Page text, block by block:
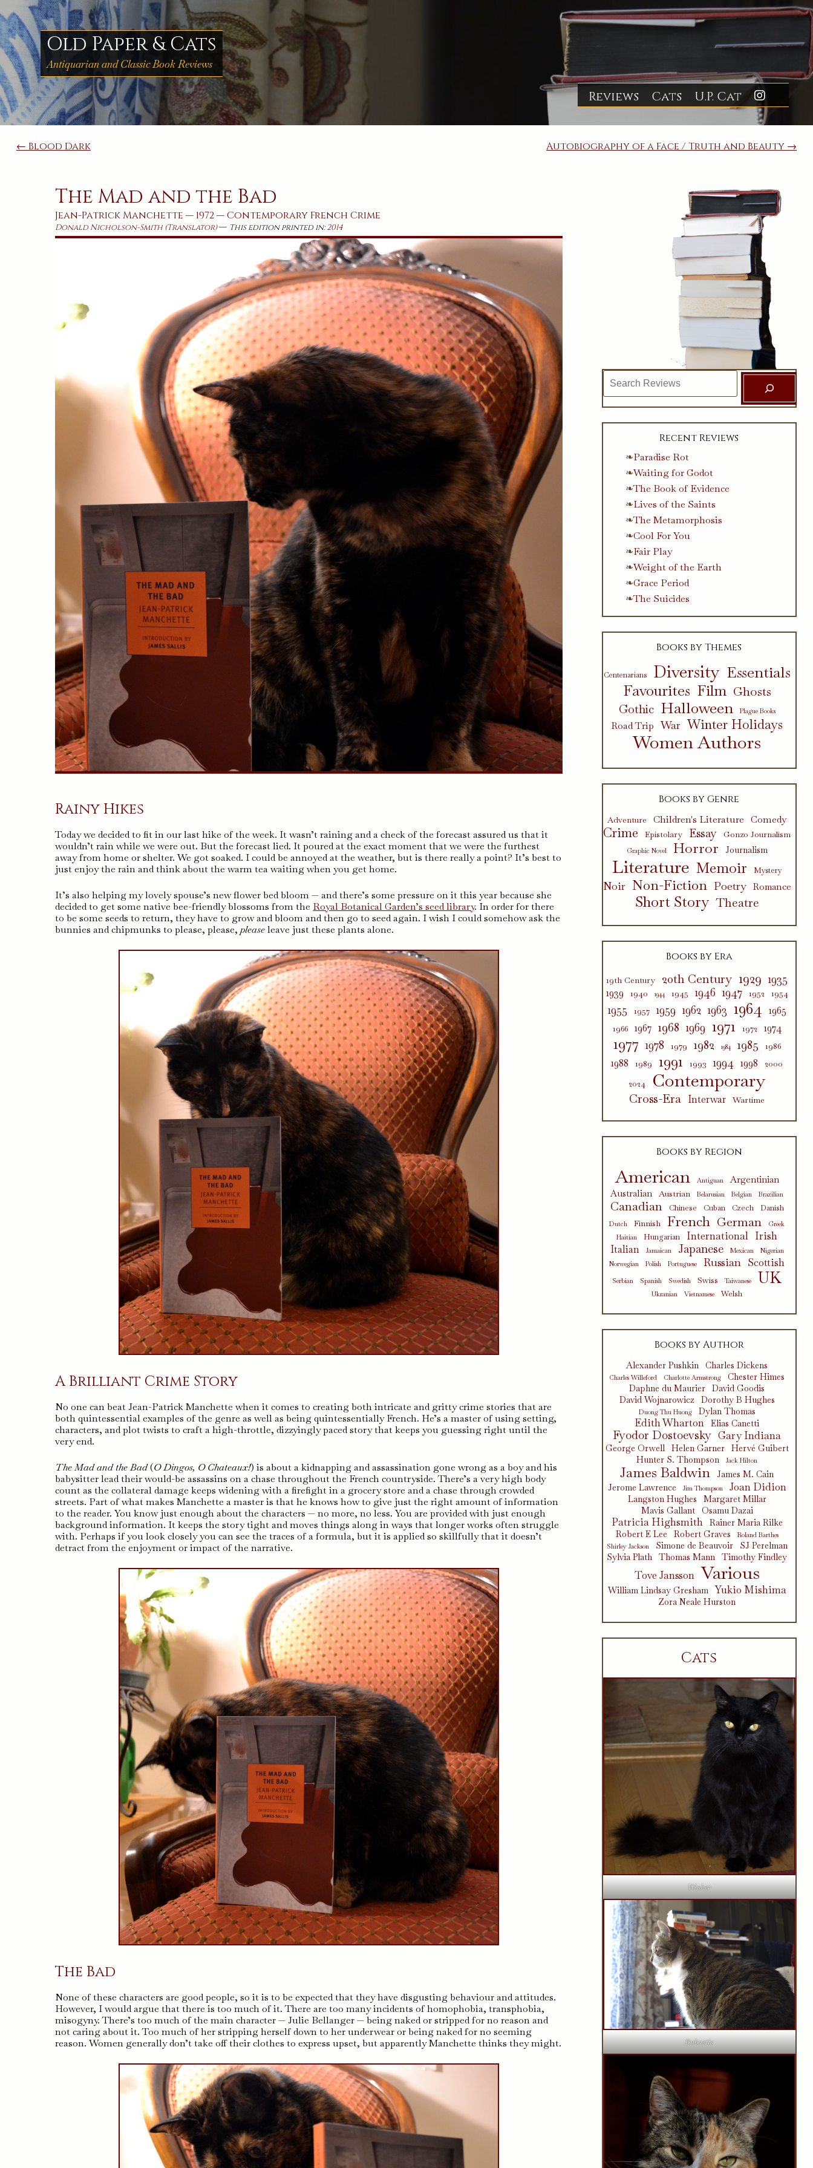
to
content
Old Paper & Cats
Antiquarian and Classic Book Reviews
Reviews Cats U.P. Cat
Post
← Blood Dark Autobiography of a Face / Truth and Beauty →
The Mad and the Bad
Jean-Patrick Manchette — 1972—Contemporary French Crime
Donald Nicholson-Smith (Translator)— This edition printed in:2014
Rainy Hikes
Today we decided to fit in our last hike of the week. It wasn’t raining and a check of the forecast assured us that it
wouldn’t rain while we were out. But the forecast lied. It poured at the exact moment that we were the furthest
away from home or shelter. We got soaked. I could be annoyed at the weather, but is there really a point? It’s best to
just enjoy the rain and think about the warm tea waiting when you get home.
It’s also helping my lovely spouse’s new flower bed bloom — and there’s some pressure on it this year because she
decided to get some native bee-friendly blossoms from the Royal Botanical Garden’s seed library. In order for there
to be some seeds to return, they have to grow and bloom and then go to seed again. I wish I could somehow ask the
bunnies and chipmunks to please, please,pleaseleave just these plants alone.
A Brilliant Crime Story
No one can beat Jean-Patrick Manchette when it comes to creating both intricate and gritty crime stories that are
both quintessential examples of the genre as well as being quintessentially French. He’s a master of using setting,
characters, and plot twists to craft a high-throttle, dizzyingly paced story that keeps you guessing right until the
very end.
The Mad and the Bad(O Dingos, O Chateaux!) is about a kidnapping and assassination gone wrong as a boy and his
babysitter lead their would-be assassins on a chase throughout the French countryside. There’s a very high body
count as the collateral damage keeps widening with a firefight in a grocery store and a chase through crowded
streets. Part of what makes Manchette a master is that he knows how to give just the right amount of information
to the reader. You know just enough about the characters — no more, no less. You are provided with just enough
background information. It keeps the story tight and moves things along in ways that longer works often struggle
with. Perhaps if you look closely you can see the traces of a formula, but it is applied so skillfully that it doesn’t
detract from the enjoyment or impact of the narrative.
The Bad
None of these characters are good people, so it is to be expected that they have disgusting behaviour and attitudes.
However, I would argue that there is too much of it. There are too many incidents of homophobia, transphobia,
misogyny. There’s too much of the main character — Julie Bellanger — being naked or stripped for no reason and
not caring about it. Too much of her stripping herself down to her underwear or being naked for no seeming
reason. Women generally don’t take off their clothes to express upset, but apparently Manchette thinks they might.
Search
Recent Reviews
Paradise Rot
Waiting for Godot
The Book of Evidence
Lives of the Saints
The Metamorphosis
Cool For You
Fair Play
Weight of the Earth
Grace Period
The Suicides
Books by Themes
Centenarians Diversity Essentials
Favourites Film Ghosts
Gothic Halloween Plague Books
Road Trip War Winter Holidays
Women Authors
Books by Genre
Adventure Children's Literature Comedy
Crime Epistolary Essay Gonzo Journalism
Graphic Novel Horror Journalism
Literature Memoir Mystery
Noir Non-Fiction Poetry Romance
Short Story Theatre
Books by Era
19th Century 20th Century 1929 1935
1939 1940 1944 1945 1946 1947 1952 1954
1955 1957 1959 1962 1963 1964 1965
1966 1967 1968 1969 1971 1972 1974
1977 1978 1979 1982 1984 1985 1986
1988 1989 1991 1993 1994 1998
2000
2024
Contemporary
Cross-Era Interwar Wartime
Books by Region
American Antiguan
Argentinian
Australian
Austrian Belarusian Belgian Brazilian
Canadian Chinese Cuban Czech Danish
Dutch Finnish French German
Greek
Haitian
Hungarian International Irish
Italian Jamaican Japanese Mexican
Nigerian
Norwegian
Polish Portuguese Russian Scottish
Serbian Spanish Swedish Swiss Taiwanese UK
Ukranian Vietnamese Welsh
Books by Author
Alexander Pushkin Charles Dickens
Charles Willeford Charlotte Armstrong
Chester Himes
Daphne du Maurier
David Goodis
David Wojnarowicz
Dorothy B Hughes
Duong Thu Huong Dylan Thomas
Edith Wharton Elias Canetti
Fyodor Dostoevsky Gary Indiana
George Orwell Helen Garner
Hervé Guibert
Hunter S. Thompson
Jack Hilton
James Baldwin
James M. Cain
Jerome Lawrence
Jim Thompson Joan Didion
Langston Hughes
Margaret Millar
Mavis Gallant
Osamu Dazai
Patricia Highsmith
Rainer Maria Rilke
Robert E Lee
Robert Graves
Roland Barthes
Shirley Jackson
Simone de Beauvoir
SJ Perelman
Sylvia Plath
Thomas Mann Timothy Findley
Tove Jansson Various
William Lindsay Gresham Yukio Mishima
Zora Neale Hurston
Cats
Wesker
Bubastis